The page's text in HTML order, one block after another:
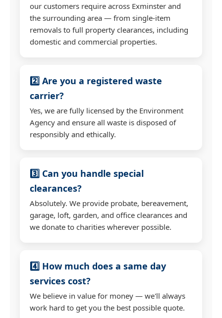
our customers require across Exminster and
the surrounding area — from single-item
removals to full property clearances, including
domestic and commercial properties.
2️⃣ Are you a registered waste
carrier?
Yes, we are fully licensed by the Environment
Agency and ensure all waste is disposed of
responsibly and ethically.
3️⃣ Can you handle special
clearances?
Absolutely. We provide probate, bereavement,
garage, loft, garden, and office clearances and
we donate to charities wherever possible.
4️⃣ How much does a same day
services cost?
We believe in value for money — we'll always
work hard to get you the best possible quote.